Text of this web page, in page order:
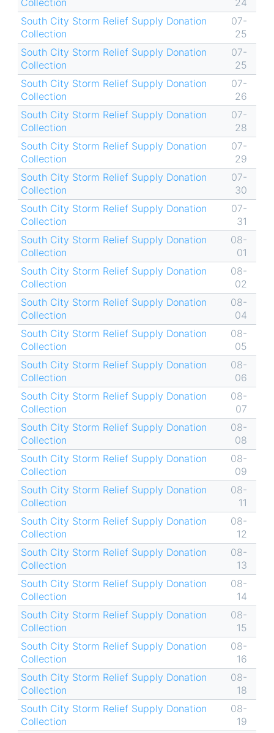
Collection
24
South City Storm Relief Supply Donation
Collection
07-
25
South City Storm Relief Supply Donation
Collection
07-
25
South City Storm Relief Supply Donation
Collection
07-
26
South City Storm Relief Supply Donation
Collection
07-
28
South City Storm Relief Supply Donation
Collection
07-
29
South City Storm Relief Supply Donation
Collection
07-
30
South City Storm Relief Supply Donation
Collection
07-
31
South City Storm Relief Supply Donation
Collection
08-
01
South City Storm Relief Supply Donation
Collection
08-
02
South City Storm Relief Supply Donation
Collection
08-
04
South City Storm Relief Supply Donation
Collection
08-
05
South City Storm Relief Supply Donation
Collection
08-
06
South City Storm Relief Supply Donation
Collection
08-
07
South City Storm Relief Supply Donation
Collection
08-
08
South City Storm Relief Supply Donation
Collection
08-
09
South City Storm Relief Supply Donation
Collection
08-
11
South City Storm Relief Supply Donation
Collection
08-
12
South City Storm Relief Supply Donation
Collection
08-
13
South City Storm Relief Supply Donation
Collection
08-
14
South City Storm Relief Supply Donation
Collection
08-
15
South City Storm Relief Supply Donation
Collection
08-
16
South City Storm Relief Supply Donation
Collection
08-
18
South City Storm Relief Supply Donation
Collection
08-
19